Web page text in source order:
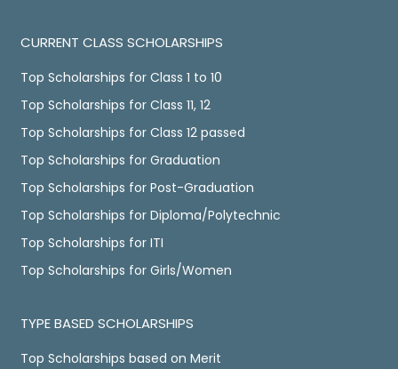
CURRENT CLASS SCHOLARSHIPS
Top Scholarships for Class 1 to 10
Top Scholarships for Class 11, 12
Top Scholarships for Class 12 passed
Top Scholarships for Graduation
Top Scholarships for Post-Graduation
Top Scholarships for Diploma/Polytechnic
Top Scholarships for ITI
Top Scholarships for Girls/Women
TYPE BASED SCHOLARSHIPS
Top Scholarships based on Merit